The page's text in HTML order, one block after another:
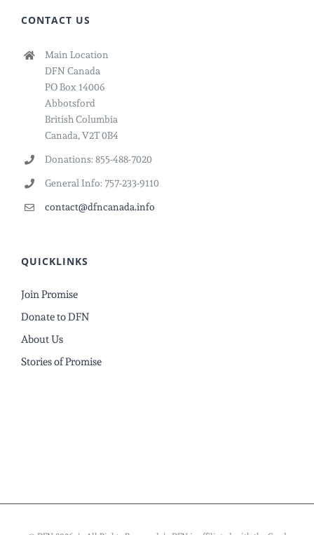
CONTACT US
Main Location
DFN Canada
PO Box 14006
Abbotsford
British Columbia
Canada, V2T 0B4
Donations: 855-488-7020
General Info: 757-233-9110
contact@dfncanada.info
QUICKLINKS
Join Promise
Donate to DFN
About Us
Stories of Promise